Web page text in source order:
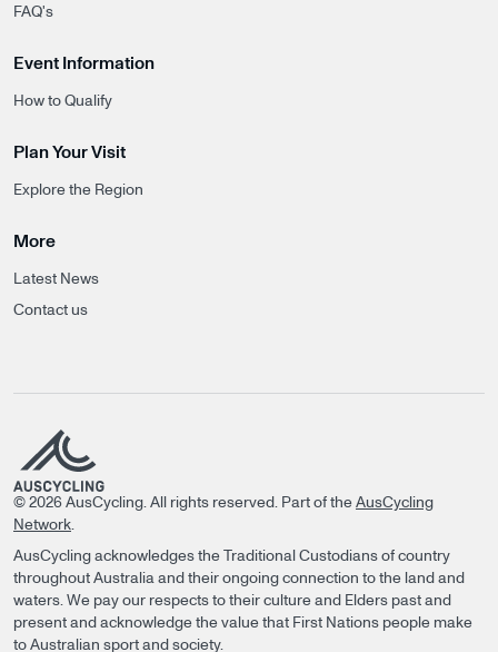
FAQ's
Event Information
How to Qualify
Plan Your Visit
Explore the Region
More
Latest News
Contact us
© 2026 AusCycling. All rights reserved. Part of the AusCycling
Network.
AusCycling acknowledges the Traditional Custodians of country
throughout Australia and their ongoing connection to the land and
waters. We pay our respects to their culture and Elders past and
present and acknowledge the value that First Nations people make
to Australian sport and society.